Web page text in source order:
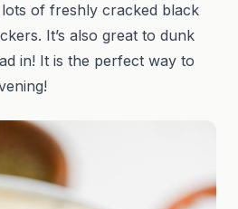
of freshly cracked black
It’s also great to dunk
in! It is the perfect way to